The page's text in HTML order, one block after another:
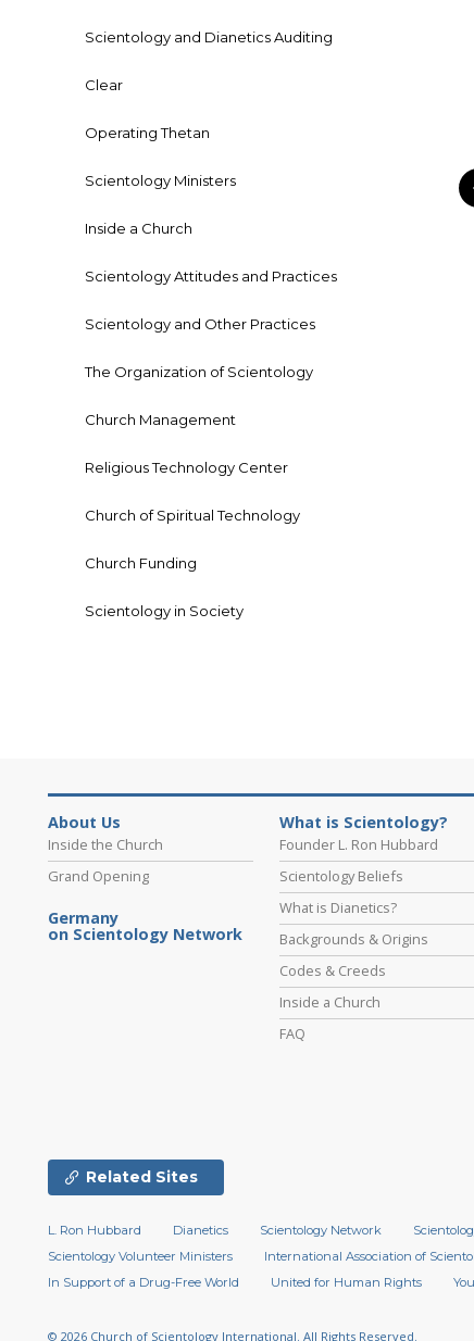
Scientology and Dianetics Auditing
Clear
Operating Thetan
Scientology Ministers
Inside a Church
Scientology Attitudes and Practices
Scientology and Other Practices
The Organization of Scientology
Church Management
Religious Technology Center
Church of Spiritual Technology
Church Funding
Scientology in Society
About Us
Inside the Church
Grand Opening
Germany
on Scientology Network
What is Scientology?
Founder L. Ron Hubbard
Scientology Beliefs
What is Dianetics?
Backgrounds & Origins
Codes & Creeds
Inside a Church
FAQ
Related Sites
L. Ron Hubbard Dianetics Scientology Network
Scientology Volunteer Ministers
International Association of
In Support of a Drug-Free World
United for Human Rights
© 2026 Church of Scientology International. All Rights Reserved.